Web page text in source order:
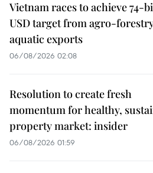
Vietnam races to achieve 74-
USD target from agro-
aquatic exports
06/08/2026 02:08
Resolution to create fresh
momentum for healthy,
property market: insider
06/08/2026 01:59